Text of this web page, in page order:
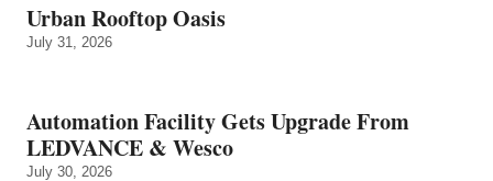
Urban Rooftop Oasis
July 31, 2026
Automation Facility Gets Upgrade From
LEDVANCE & Wesco
July 30, 2026